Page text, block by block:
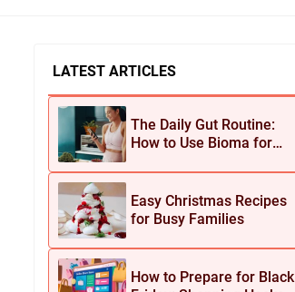
LATEST ARTICLES
The Daily Gut Routine:
How to Use Bioma for
Easy Christmas Recipes
for Busy Families
How to Prepare for Black